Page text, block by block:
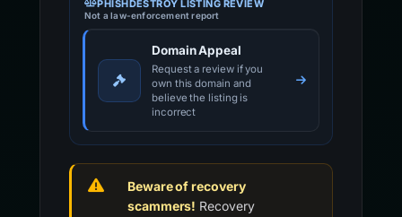
PHISHDESTROY LISTING REVIEW
Not a law-enforcement report
Domain Appeal
Request a review if you
own this domain and
believe the listing is
incorrect
Beware of recovery
scammers! Recovery